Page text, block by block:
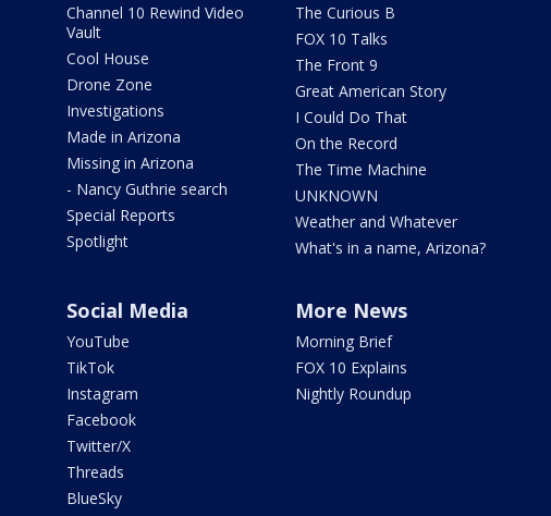
Channel 10 Rewind Video
Vault
Cool House
Drone Zone
Investigations
Made in Arizona
Missing in Arizona
- Nancy Guthrie search
Special Reports
Spotlight
The Curious B
FOX 10 Talks
The Front 9
Great American Story
I Could Do That
On the Record
The Time Machine
UNKNOWN
Weather and Whatever
What's in a name, Arizona?
Social Media
YouTube
TikTok
Instagram
Facebook
Twitter/X
Threads
BlueSky
More News
Morning Brief
FOX 10 Explains
Nightly Roundup